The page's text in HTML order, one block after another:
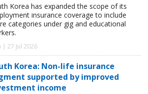
Korea has expanded the scope of its
insurance coverage to include
categories under gig and educational
| 27 Jul 2026
Korea: Non-life insurance
supported by improved
income